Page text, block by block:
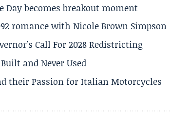
Day becomes breakout moment
romance with Nicole Brown Simpson
Call For 2028 Redistricting
and Never Used
their Passion for Italian Motorcycles